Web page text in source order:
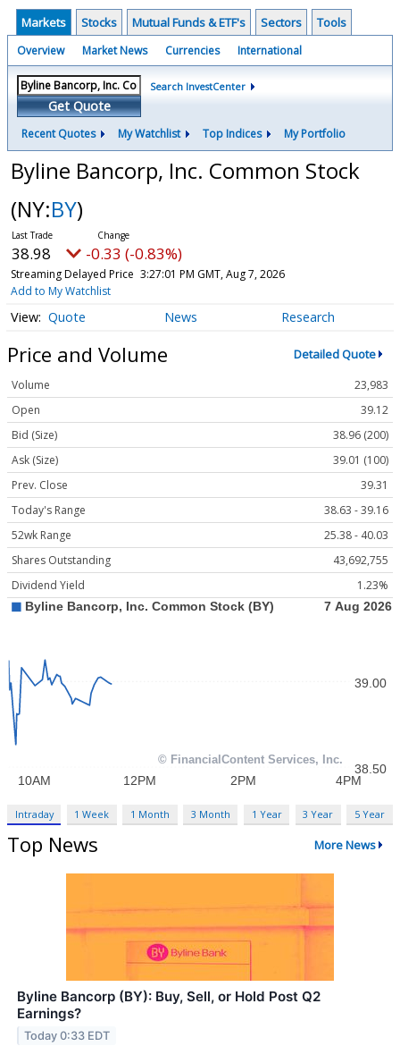
Markets Stocks Mutual Funds & ETF's Sectors Tools
Overview Market News Currencies International
Get Quote
Search InvestCenter
Recent Quotes My Watchlist Top Indices My Portfolio
Byline Bancorp, Inc. Common Stock
(NY:BY)
38.98 -0.33 (-0.83%)
Streaming Delayed Price 3:27:01 PM GMT, Aug 7, 2026
Add to My Watchlist
Quote News Research
Price and Volume Detailed Quote
Volume
23,983
Open
39.12
Bid (Size)
38.96 (200)
Ask (Size)
39.01 (100)
Prev. Close
39.31
Today's Range
38.63 - 39.16
52wk Range
25.38 - 40.03
Shares Outstanding
43,692,755
Dividend Yield
1.23%
Intraday 1 Week 1 Month 3 Month 1 Year 3 Year 5 Year
Top News More News
Byline Bancorp (BY): Buy, Sell, or Hold Post Q2
Earnings?
Today 0:33 EDT